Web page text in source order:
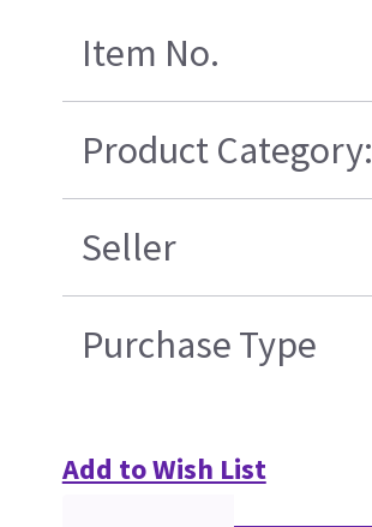
Item No.
Product Category:
Seller
Purchase Type
Add to Wish List